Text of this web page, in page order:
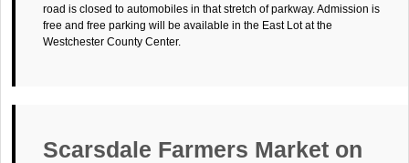
road is closed to automobiles in that stretch of parkway. Admission is
free and free parking will be available in the East Lot at the
Westchester County Center.
Scarsdale Farmers Market on